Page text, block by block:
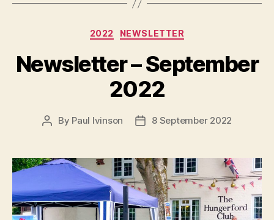
Categories
2022 NEWSLETTER
Newsletter – September
2022
Post
By Paul Ivinson
Post8 September 2022